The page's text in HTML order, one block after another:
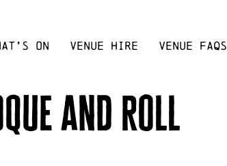
ON VENUE HIRE VENUE FAQS
and roll